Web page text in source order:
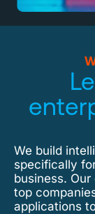
We build
specifically
business.
top
applications